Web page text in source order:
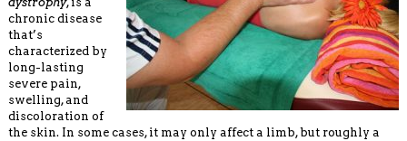
chronic disease
that’s
characterized by
long-lasting
severe pain,
swelling, and
discoloration of
the skin. In some cases, it may only affect a limb, but roughly a